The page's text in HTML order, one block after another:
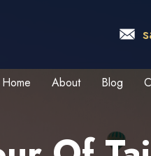
Home About Blog